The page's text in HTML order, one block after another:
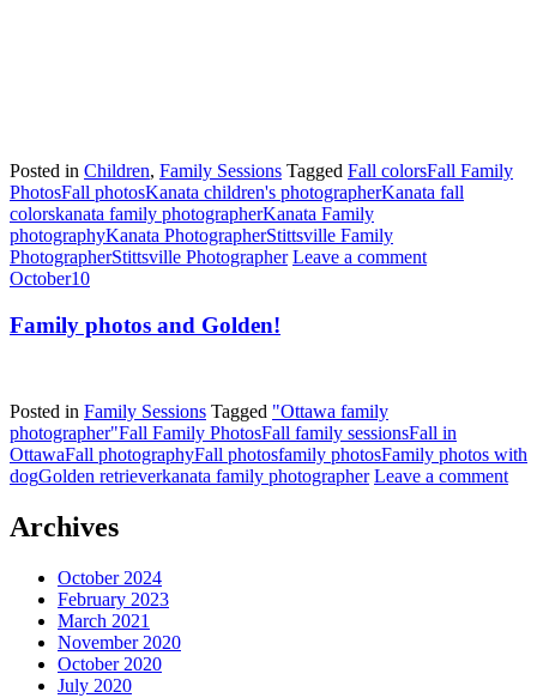
Posted in Children, Family Sessions Tagged Fall colorsFall Family
PhotosFall photosKanata children's photographerKanata fall
colorskanata family photographerKanata Family
photographyKanata PhotographerStittsville Family
PhotographerStittsville Photographer Leave a comment
October10
Family photos and Golden!
Posted in Family Sessions Tagged "Ottawa family
photographer"Fall Family PhotosFall family sessionsFall in
OttawaFall photographyFall photosfamily photosFamily photos with
dogGolden retrieverkanata family photographer Leave a comment
Archives
October 2024
February 2023
March 2021
November 2020
October 2020
July 2020